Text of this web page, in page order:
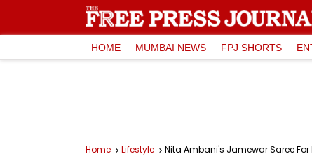
HOME MUMBAI NEWS FPJ SHORTS
Home Lifestyle Nita Ambani's Jamewar Saree